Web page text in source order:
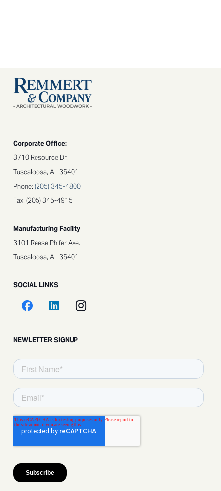
Corporate Office:
3710 Resource Dr.
Tuscaloosa, AL 35401
Phone: (205) 345-4800
Fax: (205) 345-4915
Manufacturing Facility
3101 Reese Phifer Ave.
Tuscaloosa, AL 35401
SOCIAL LINKS
NEWLETTER SIGNUP